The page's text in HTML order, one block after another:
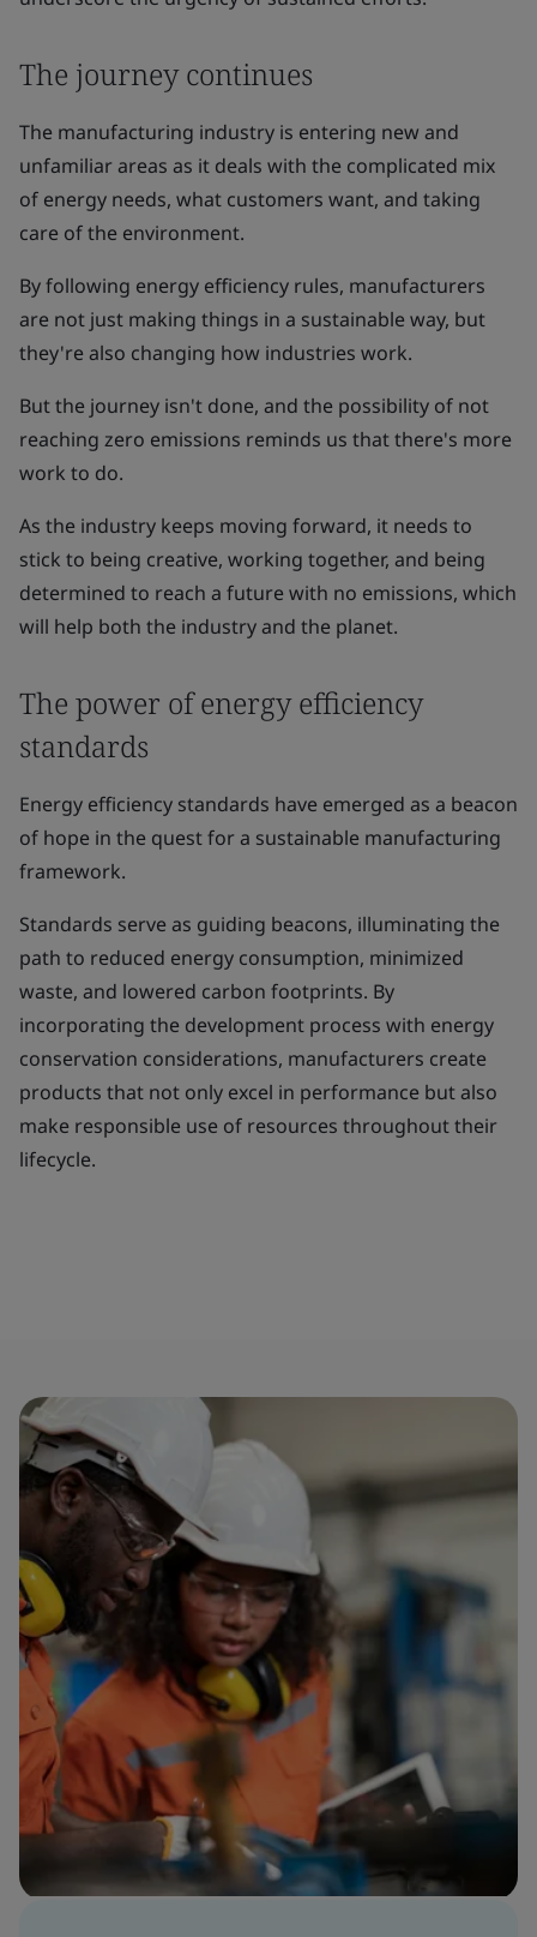
The journey continues
The manufacturing industry is entering new and
unfamiliar areas as it deals with the complicated mix
of energy needs, what customers want, and taking
care of the environment.
By following energy efficiency rules, manufacturers
are not just making things in a sustainable way, but
they're also changing how industries work.
But the journey isn't done, and the possibility of not
reaching zero emissions reminds us that there's more
work to do.
As the industry keeps moving forward, it needs to
stick to being creative, working together, and being
determined to reach a future with no emissions, which
will help both the industry and the planet.
The power of energy efficiency
standards
Energy efficiency standards have emerged as a beacon
of hope in the quest for a sustainable manufacturing
framework.
Standards serve as guiding beacons, illuminating the
path to reduced energy consumption, minimized
waste, and lowered carbon footprints. By
incorporating the development process with energy
conservation considerations, manufacturers create
products that not only excel in performance but also
make responsible use of resources throughout their
lifecycle.